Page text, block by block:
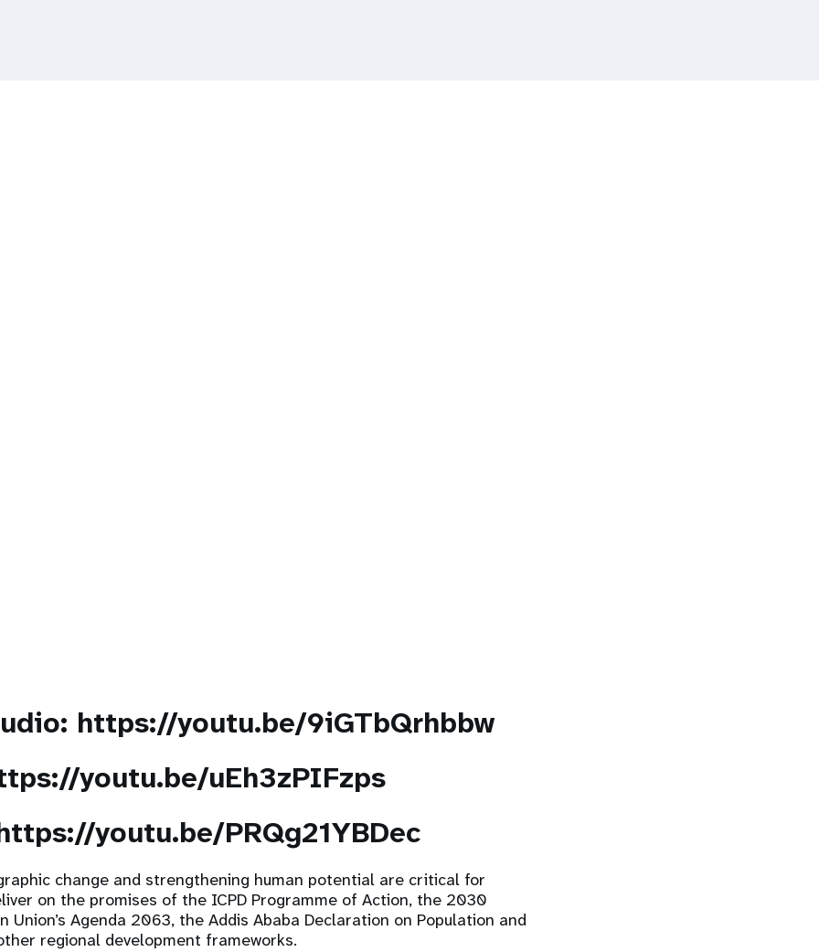
https://youtu.be/9iGTbQrhbbw
youtu.be/uEh3zPIFzps
youtu.be/PRQg21YBDec
change and strengthening human potential are critical for
on the promises of the ICPD Programme of Action, the 2030
Union’s Agenda 2063, the Addis Ababa Declaration on Population and
regional development frameworks.